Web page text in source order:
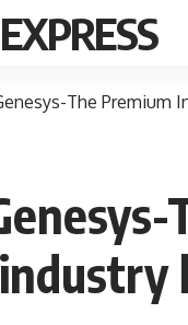
The Premium